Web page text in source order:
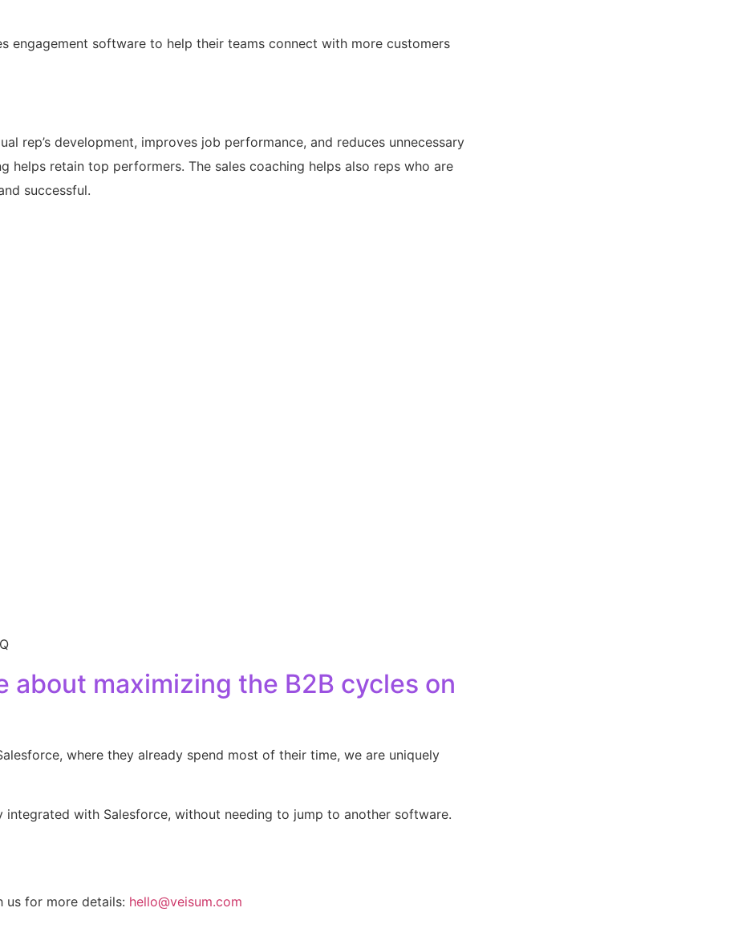
engagement software to help their teams connect with more customers
rep’s development, improves job performance, and reduces unnecessary
helps retain top performers. The sales coaching helps also reps who are
successful.
about maximizing the B2B cycles on
where they already spend most of their time, we are uniquely
with Salesforce, without needing to jump to another software.
us for more details: hello@veisum.com